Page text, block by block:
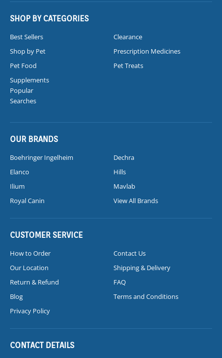
SHOP BY CATEGORIES
Best Sellers
Clearance
Shop by Pet
Prescription Medicines
Pet Food
Pet Treats
Supplements
Popular
Searches
OUR BRANDS
Boehringer Ingelheim
Dechra
Elanco
Hills
Ilium
Mavlab
Royal Canin
View All Brands
CUSTOMER SERVICE
How to Order
Contact Us
Our Location
Shipping & Delivery
Return & Refund
FAQ
Blog
Terms and Conditions
Privacy Policy
CONTACT DETAILS